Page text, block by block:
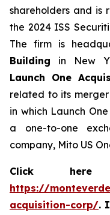
shareholders and is
the 2024 ISS
The firm is
Building in New
Launch One
related to its
in which Launch
a one-to-one
company, Mito US
Click
https://
acquisition-corp/.